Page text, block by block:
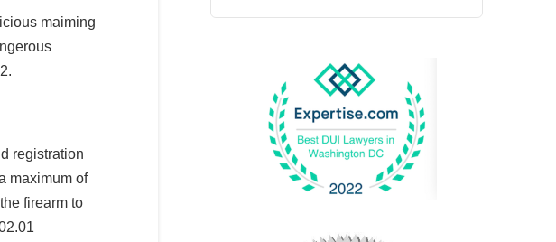
maiming
registration
maximum of
firearm to